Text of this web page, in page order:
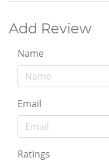
Add Review
Name
Email
Ratings